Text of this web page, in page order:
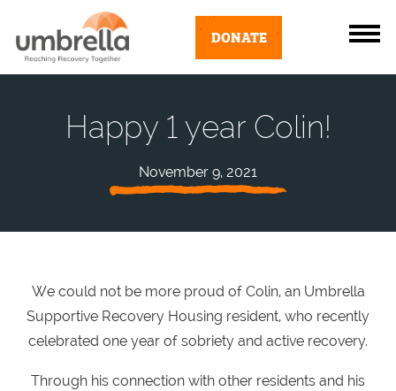
DONATE
Happy 1 year Colin!
November 9, 2021
We could not be more proud of Colin, an Umbrella
Supportive Recovery Housing resident, who recently
celebrated one year of sobriety and active recovery.
Through his connection with other residents and his